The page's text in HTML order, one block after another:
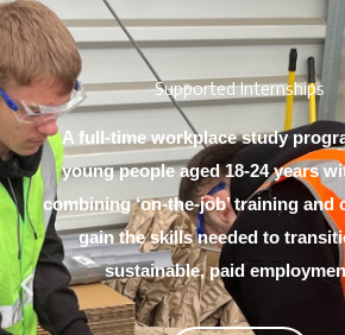
Supported Internships
A full-time workplace study
young people aged 18-24 years
combining ‘on-the-job’ training and
gain the skills needed to
sustainable, paid